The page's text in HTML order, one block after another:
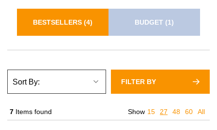
BESTSELLERS (4) BUDGET (1)
7 Items found Show 15 27 48 60 All
FILTER BY